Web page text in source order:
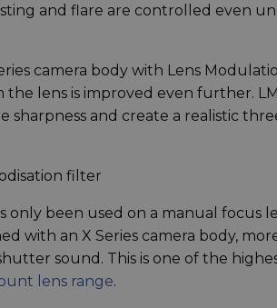
and flare are controlled even
camera body with Lens
lens is improved even further.
and create a realistic
filter
only been used on a manual focus
with an X Series camera body,
sound. This is one of the
lens range.